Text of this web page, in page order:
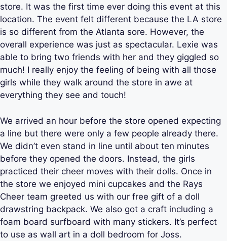
store. It was the first time ever doing this event at this
location. The event felt different because the LA store
is so different from the Atlanta sore. However, the
overall experience was just as spectacular. Lexie was
able to bring two friends with her and they giggled so
much! I really enjoy the feeling of being with all those
girls while they walk around the store in awe at
everything they see and touch!
We arrived an hour before the store opened expecting
a line but there were only a few people already there.
We didn’t even stand in line until about ten minutes
before they opened the doors. Instead, the girls
practiced their cheer moves with their dolls. Once in
the store we enjoyed mini cupcakes and the Rays
Cheer team greeted us with our free gift of a doll
drawstring backpack. We also got a craft including a
foam board surfboard with many stickers. It’s perfect
to use as wall art in a doll bedroom for Joss.